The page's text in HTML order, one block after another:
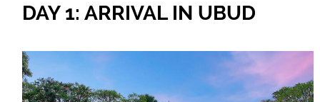
DAY 1: ARRIVAL IN UBUD